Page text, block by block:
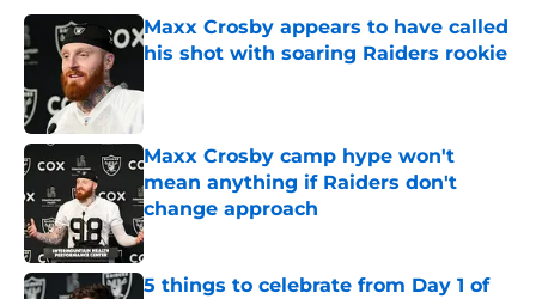
Maxx Crosby appears to have called
his shot with soaring Raiders rookie
Maxx Crosby camp hype won't
mean anything if Raiders don't
change approach
Published by on Invalid Date
5 things to celebrate from Day 1 of